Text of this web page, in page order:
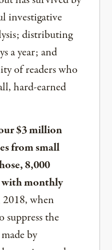
investigative
distributing
a year; and
of readers who
hard-earned
$3 million
from small
8,000
with monthly
when
suppress the
by